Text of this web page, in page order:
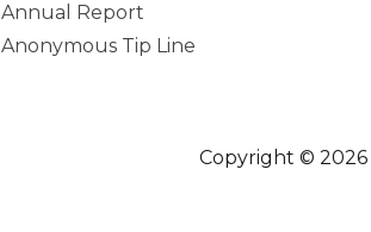
Annual Report
Anonymous Tip Line
Copyright © 2026